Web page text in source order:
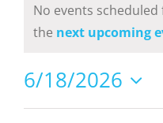
for
June
18,
2026
Notice
No events scheduled
the next upcoming
6/18/2026
Select